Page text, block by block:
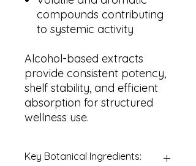
compounds contributing
to systemic activity
Alcohol-based extracts
provide consistent potency,
shelf stability, and efficient
absorption for structured
wellness use.
Key Botanical Ingredients: